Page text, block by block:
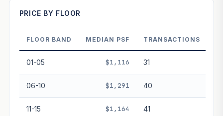
performance. Not financial advice.
PRICE BY FLOOR
FLOOR BAND MEDIAN PSF TRANSACTIONS
01-05 $1,116 31
06-10 $1,291 40
11-15 $1,164 41